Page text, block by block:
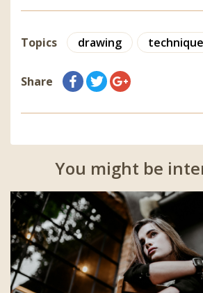
Topics drawing technique
Share
You might be